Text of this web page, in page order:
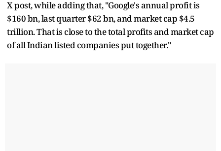
X post, while adding that, "Google's annual profit is
$160 bn, last quarter $62 bn, and market cap $4.5
trillion. That is close to the total profits and market cap
of all Indian listed companies put together."